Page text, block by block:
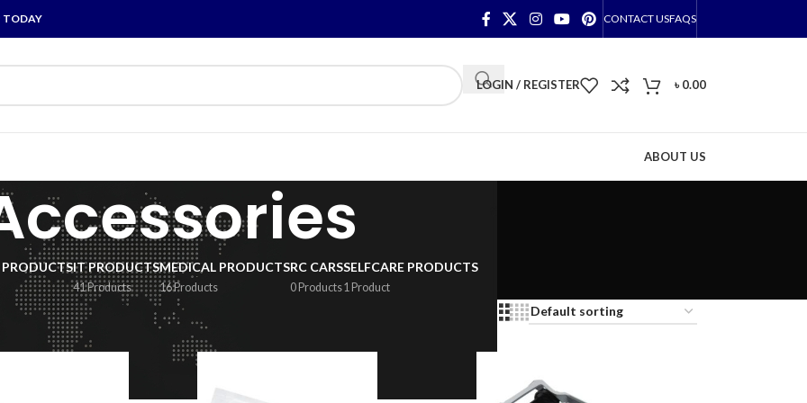
TODAY CONTACT USFAQS
LOGIN / REGISTER ৳0.00
ABOUT US
IT PRODUCTS
41 Products
MEDICAL PRODUCTS
16 Products
RC CARS
0 Products
SELFCARE PRODUCTS
1 Product
/Page 2